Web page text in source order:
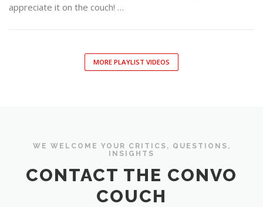
appreciate it on the couch! …
MORE PLAYLIST VIDEOS
WE WELCOME YOUR CRITICS, QUESTIONS,
INSIGHTS
CONTACT THE CONVO
COUCH